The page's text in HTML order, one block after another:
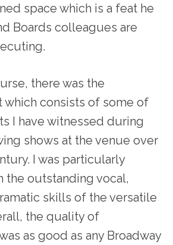
space which is a feat he
Boards colleagues are
there was the
which consists of some of
I have witnessed during
shows at the venue over
I was particularly
the outstanding vocal,
skills of the versatile
the quality of
as good as any Broadway